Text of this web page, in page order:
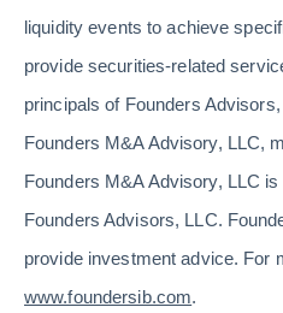
liquidity events to achieve
provide securities-related
principals of Founders
Founders M&A Advisory, LLC,
Founders M&A Advisory, LLC
Founders Advisors, LLC.
provide investment advice. For
www.foundersib.com.